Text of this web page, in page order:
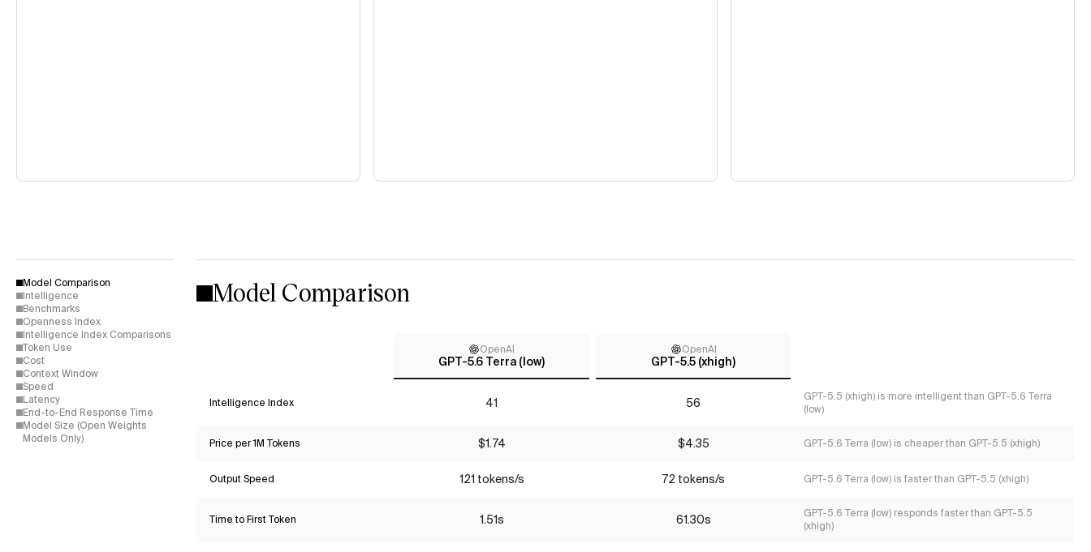
Model Comparison
Intelligence
Benchmarks
Openness Index
Intelligence Index Comparisons
Token Use
Cost
Context Window
Speed
Latency
End-to-End Response Time
Model Size (Open Weights
Models Only)
Model Comparison
OpenAI
GPT-5.6 Terra (low)
OpenAI
GPT-5.5 (xhigh)
Intelligence Index 41 56
GPT-5.5 (xhigh) is more intelligent than GPT-5.6 Terra
(low)
Price per 1M Tokens $1.74 $4.35 GPT-5.6 Terra (low) is cheaper than GPT-5.5 (xhigh)
Output Speed 121 tokens/s 72 tokens/s GPT-5.6 Terra (low) is faster than GPT-5.5 (xhigh)
Time to First Token 1.51s 61.30s
GPT-5.6 Terra (low) responds faster than GPT-5.5
(xhigh)